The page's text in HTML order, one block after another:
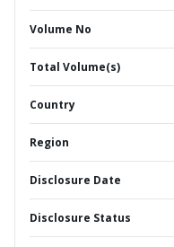
Volume No
Total Volume(s)
Country
Region
Disclosure Date
Disclosure Status